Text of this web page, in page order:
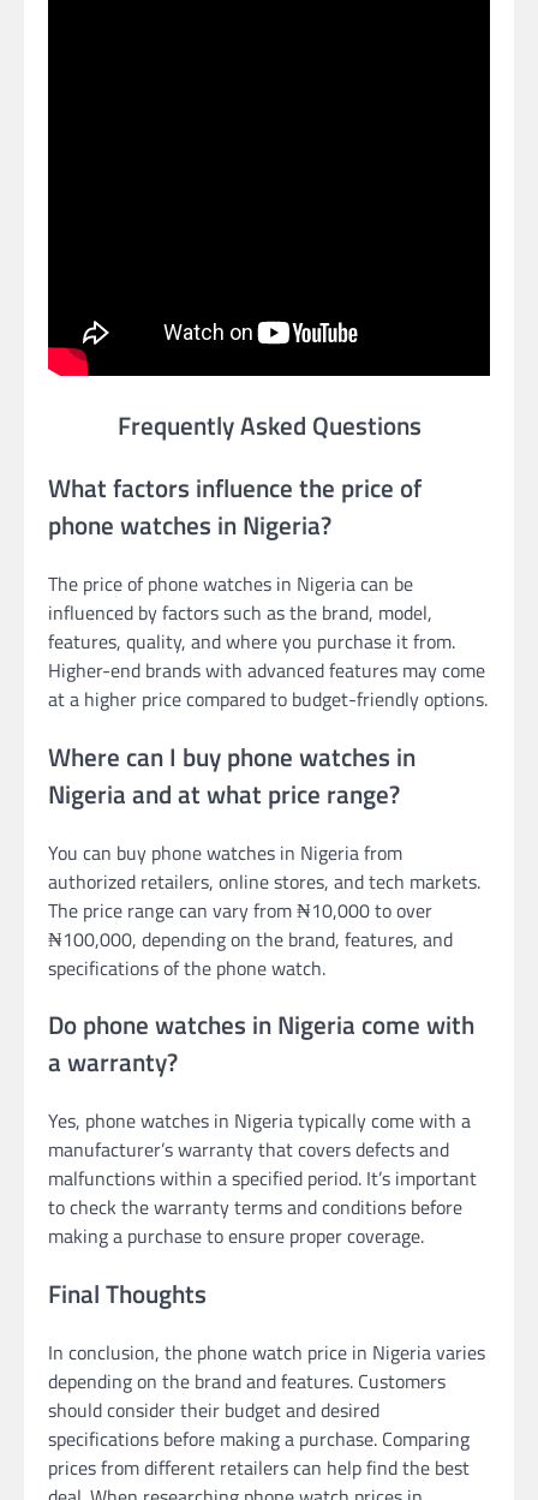
Frequently Asked Questions
What factors influence the price of
phone watches in Nigeria?
The price of phone watches in Nigeria can be
influenced by factors such as the brand, model,
features, quality, and where you purchase it from.
Higher-end brands with advanced features may come
at a higher price compared to budget-friendly options.
Where can I buy phone watches in
Nigeria and at what price range?
You can buy phone watches in Nigeria from
authorized retailers, online stores, and tech markets.
The price range can vary from ₦10,000 to over
₦100,000, depending on the brand, features, and
specifications of the phone watch.
Do phone watches in Nigeria come with
a warranty?
Yes, phone watches in Nigeria typically come with a
manufacturer’s warranty that covers defects and
malfunctions within a specified period. It’s important
to check the warranty terms and conditions before
making a purchase to ensure proper coverage.
Final Thoughts
In conclusion, the phone watch price in Nigeria varies
depending on the brand and features. Customers
should consider their budget and desired
specifications before making a purchase. Comparing
prices from different retailers can help find the best